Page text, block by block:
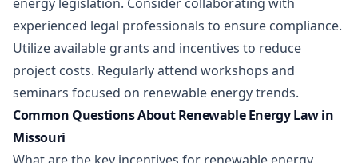
experienced legal professionals to ensure compliance.
Utilize available grants and incentives to reduce
project costs. Regularly attend workshops and
seminars focused on renewable energy trends.
Common Questions About Renewable Energy Law in
Missouri